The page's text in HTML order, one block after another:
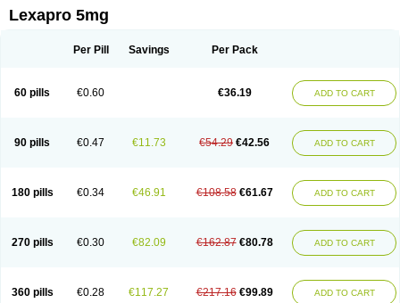
Lexapro 5mg
Per Pill Savings Per Pack
60 pills €0.60 €36.19 ADD TO CART
90 pills €0.47 €11.73 €54.29 €42.56 ADD TO CART
180 pills €0.34 €46.91 €108.58 €61.67 ADD TO CART
270 pills €0.30 €82.09 €162.87 €80.78 ADD TO CART
360 pills €0.28 €117.27 €217.16 €99.89 ADD TO CART